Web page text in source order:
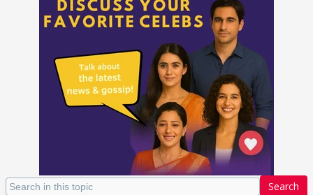
Search